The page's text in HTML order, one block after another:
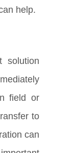
help.
solution
field or
to
can